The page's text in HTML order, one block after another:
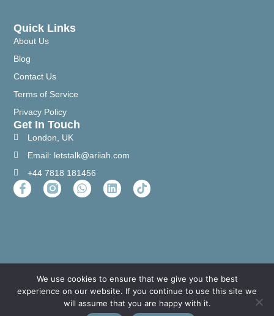
Quick Links
About Us
Blog
Contact Us
Terms of Service
Privacy Policy
Get In Touch
London, UK
Email: letstalk@ariiah.com
+44 7818 181456
We use cookies to ensure that we give you the best
experience on our website. If you continue to use this site we
will assume that you are happy with it.